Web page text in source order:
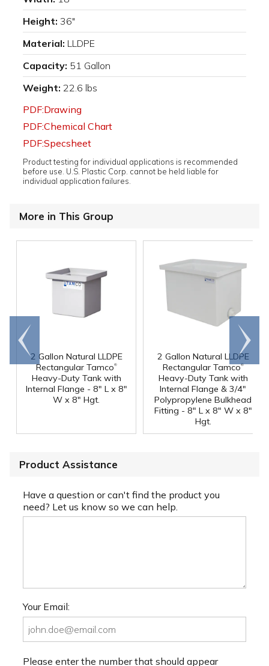
Height: 36"
Material: LLDPE
Capacity: 51 Gallon
Weight: 22.6 lbs
PDF:Drawing
PDF:Chemical Chart
PDF:Specsheet
Product testing for individual applications is recommended
before use. U.S. Plastic Corp. cannot be held liable for
individual application failures.
More in This Group
2 Gallon Natural LLDPE
Rectangular Tamco®
Heavy-Duty Tank with
Internal Flange - 8" L x 8"
W x 8" Hgt.
2 Gallon Natural LLDPE
Rectangular Tamco®
Heavy-Duty Tank with
Internal Flange & 3/4"
Polypropylene Bulkhead
Fitting - 8" L x 8" W x 8"
Hgt.
Go to
end
Scroll
right
Product Assistance
Have a question or can't find the product you
need? Let us know so we can help.
Your Email:
Please enter the number that should appear